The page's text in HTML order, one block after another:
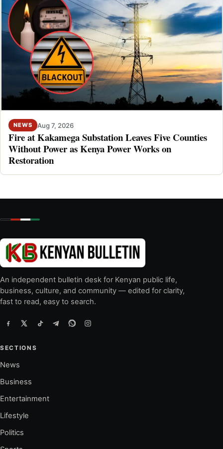
NEWS Aug 7, 2026
Fire at Kakamega Substation Leaves Five Counties
Without Power as Kenya Power Works on
Restoration
An independent bulletin desk for Kenyan public life,
business, culture, and community — edited for clarity,
fast to read, easy to search.
SECTIONS
News
Business
Entertainment
Lifestyle
Politics